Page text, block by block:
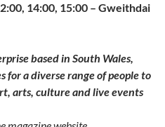
14:00, 15:00 – Gweithdai
based in South Wales,
a diverse range of people to
arts, culture and live events